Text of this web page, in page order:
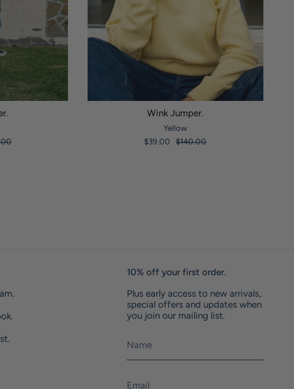
Wink Jumper.
Yellow
$39.00
$140.00
10% off your first order.
Plus early access to new arrivals,
special offers and updates when
you join our mailing list.